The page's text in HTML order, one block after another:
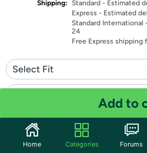
Shipping: Standard - Estimated
Express - Estimated
Standard International
24
Free Express shipping
Select Fit
Quantity: 1
Add to
Home Categories Forums